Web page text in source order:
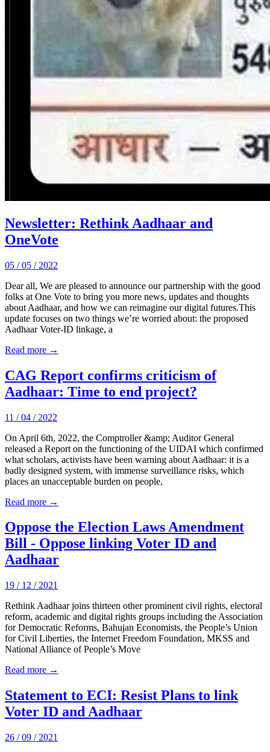
Newsletter: Rethink Aadhaar and
OneVote
05 / 05 / 2022
Dear all, We are pleased to announce our partnership with the good
folks at One Vote to bring you more news, updates and thoughts
about Aadhaar, and how we can reimagine our digital futures.This
update focuses on two things we’re worried about: the proposed
Aadhaar Voter-ID linkage, a
Read more →
CAG Report confirms criticism of
Aadhaar: Time to end project?
11 / 04 / 2022
On April 6th, 2022, the Comptroller &amp; Auditor General
released a Report on the functioning of the UIDAI which confirmed
what scholars, activists have been warning about Aadhaar: it is a
badly designed system, with immense surveillance risks, which
places an unacceptable burden on people,
Read more →
Oppose the Election Laws Amendment
Bill - Oppose linking Voter ID and
Aadhaar
19 / 12 / 2021
Rethink Aadhaar joins thirteen other prominent civil rights, electoral
reform, academic and digital rights groups including the Association
for Democratic Reforms, Bahujan Economists, the People’s Union
for Civil Liberties, the Internet Freedom Foundation, MKSS and
National Alliance of People’s Move
Read more →
Statement to ECI: Resist Plans to link
Voter ID and Aadhaar
26 / 09 / 2021